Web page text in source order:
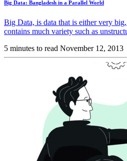
Big Data: Bangladesh in a Parallel World
Big Data, is data that is either very
contains much variety such as
5 minutes to read November 12, 2013